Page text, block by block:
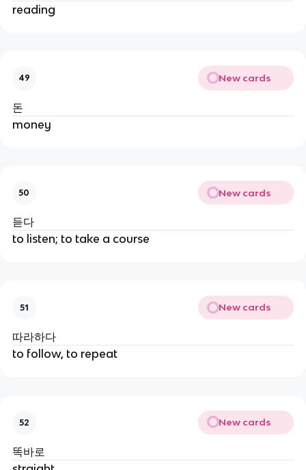
reading
49 New cards
돈
money
50 New cards
듣다
to listen; to take a course
51 New cards
따라하다
to follow, to repeat
52 New cards
똑바로